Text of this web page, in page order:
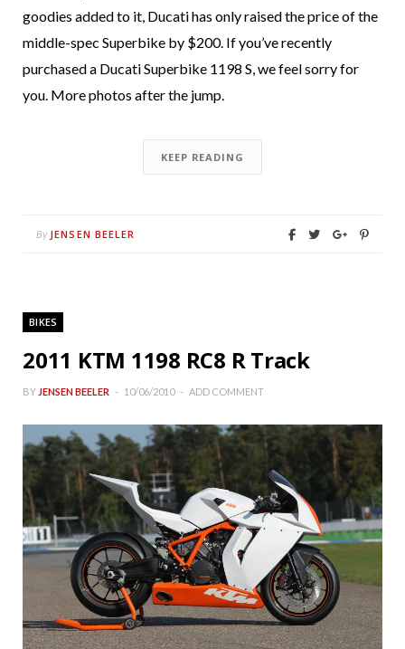
goodies added to it, Ducati has only raised the price of the
middle-spec Superbike by $200. If you’ve recently
purchased a Ducati Superbike 1198 S, we feel sorry for
you. More photos after the jump.
KEEP READING
By JENSEN BEELER
BIKES
2011 KTM 1198 RC8 R Track
BY JENSEN BEELER 10/06/2010 ADD COMMENT